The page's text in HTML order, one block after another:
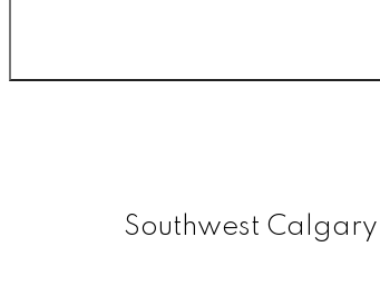
Southwest Calgary